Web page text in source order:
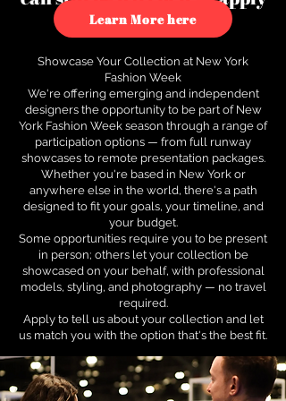
to see how.
Learn More here
Showcase Your Collection at New York
Fashion Week
We're offering emerging and independent
designers the opportunity to be part of New
York Fashion Week season through a range of
participation options — from full runway
showcases to remote presentation packages.
Whether you're based in New York or
anywhere else in the world, there's a path
designed to fit your goals, your timeline, and
your budget.
Some opportunities require you to be present
in person; others let your collection be
showcased on your behalf, with professional
models, styling, and photography — no travel
required.
Apply to tell us about your collection and let
us match you with the option that's the best fit.